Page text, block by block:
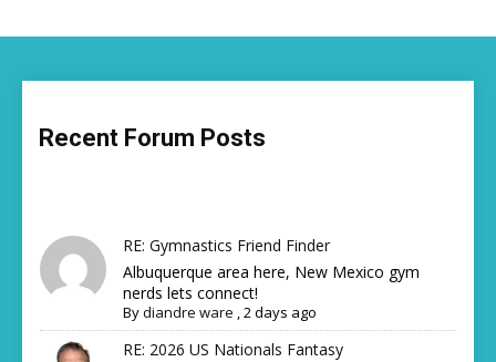
Recent Forum Posts
RE: Gymnastics Friend Finder
Albuquerque area here, New Mexico gym
nerds lets connect!
Bydiandre ware ,2 days ago
RE: 2026 US Nationals Fantasy